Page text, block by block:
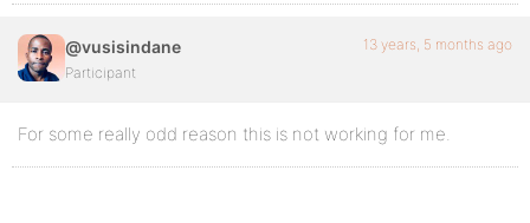
@vusisindane
Participant
13 years, 5 months ago
For some really odd reason this is not working for me.